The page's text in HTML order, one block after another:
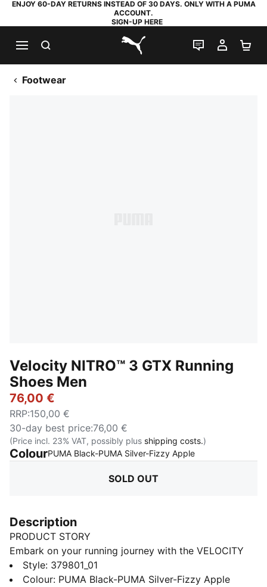
ENJOY 60-DAY RETURNS INSTEAD OF 30 DAYS. ONLY WITH A PUMA
ACCOUNT.
SIGN-UP HERE
PUMA.com
LIVE CHAT
MY
Footwear
Velocity NITRO™ 3 GTX Running
Shoes Men
76,00 €
RRP:150,00 €
30-day best price:76,00 €
(Price incl. 23% VAT, possibly plus shipping costs.)
ColourPUMA Black-PUMA Silver-Fizzy Apple:
SOLD OUT
Description
PRODUCT STORY
Embark on your running journey with the VELOCITY
NITRO™ 3, PUMA's hero franchise featuring
NITROFOAM™ cushioning. Sleek styling, outstanding
Style: 379801_01
Colour: PUMA Black-PUMA Silver-Fizzy Apple